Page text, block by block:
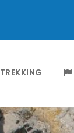
TREKKING